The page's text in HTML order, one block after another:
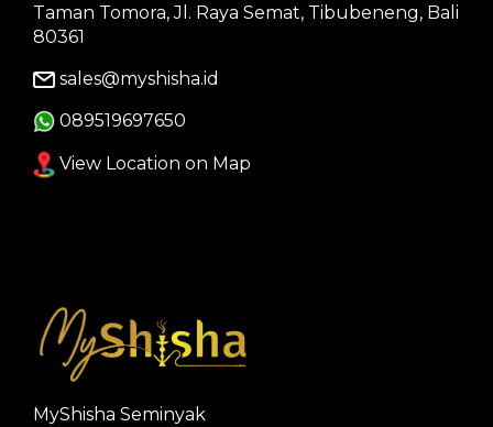
Taman Tomora, Jl. Raya Semat, Tibubeneng, Bali
80361
sales@myshisha.id
089519697650
View Location on Map
MyShisha Seminyak